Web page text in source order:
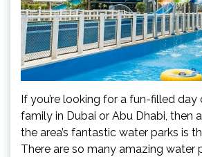
If you’re looking for a fun-filled
family in Dubai or Abu Dhabi, then
the area’s fantastic water parks is
There are so many amazing water